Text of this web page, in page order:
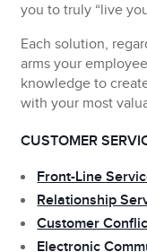
you to truly “live
Each solution,
arms your
knowledge to
with your most
CUSTOMER
Front-Line
Relationship
Customer
Electronic